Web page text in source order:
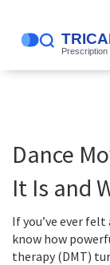
Dance
It Is and
If you’ve ever
know how
therapy (DMT)